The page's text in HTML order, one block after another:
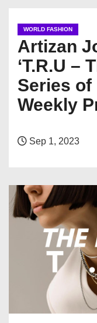
WORLD FASHION
Artizan
‘T.R.U –
Series
Weekly
Sep 1, 2023